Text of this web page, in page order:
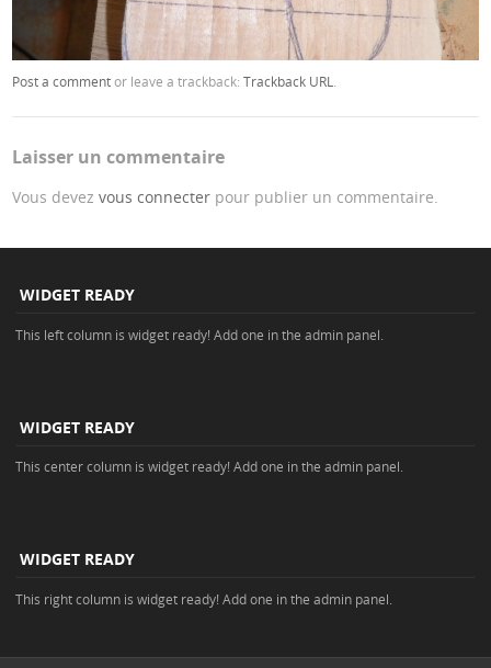
Post a commentor leave a trackback:Trackback URL
Laisser un commentaire
Vous devezvous connecter pour publier un commentaire.
WIDGET READY
This left column is widget ready! Add one in the admin panel.
WIDGET READY
This center column is widget ready! Add one in the admin panel.
WIDGET READY
This right column is widget ready! Add one in the admin panel.